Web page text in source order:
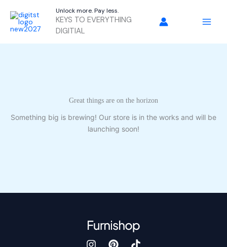
content
Unlock more. Pay less.
KEYS TO EVERYTHING
DIGITIAL
Great things are on the horizon
Something big is brewing! Our store is in the works and will be
launching soon!